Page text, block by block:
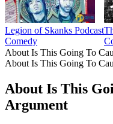
Legion of Skanks Podcast
Comedy
About Is This Going To
About Is This Going To
About Is This
Argument